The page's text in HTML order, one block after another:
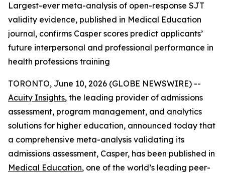
Largest-ever meta-analysis of open-response SJT
validity evidence, published in Medical Education
journal, confirms Casper scores predict applicants’
future interpersonal and professional performance in
health professions training
TORONTO, June 10, 2026 (GLOBE NEWSWIRE) --
Acuity Insights, the leading provider of admissions
assessment, program management, and analytics
solutions for higher education, announced today that
a comprehensive meta-analysis validating its
admissions assessment, Casper, has been published in
Medical Education, one of the world’s leading peer-